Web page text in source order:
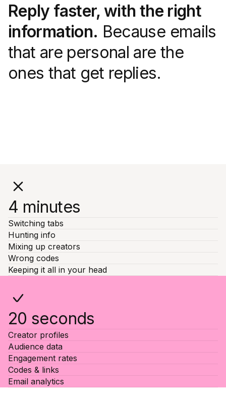
Reply faster, with the right
information. Because emails
that are personal are the
ones that get replies.
4 minutes
Switching tabs
Hunting info
Mixing up creators
Wrong codes
Keeping it all in your head
20 seconds
Creator profiles
Audience data
Engagement rates
Codes & links
Email analytics